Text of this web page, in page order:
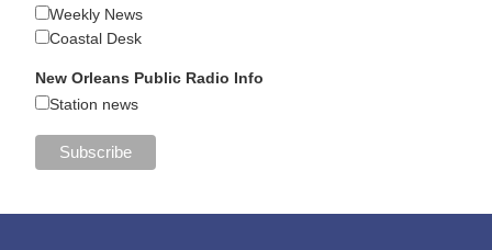
Weekly News
Coastal Desk
New Orleans Public Radio Info
Station news